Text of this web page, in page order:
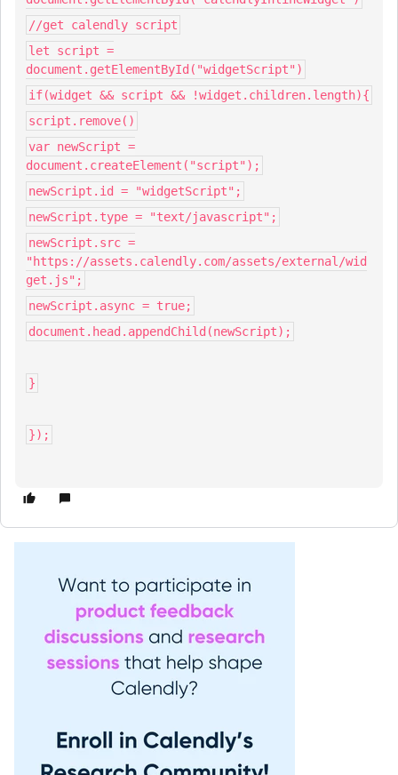
//get calendly script
let script =
document.getElementById("widgetScript")
if(widget && script && !widget.children.length){
script.remove()
var newScript =
document.createElement("script");
newScript.id = "widgetScript";
newScript.type = "text/javascript";
newScript.src =
"https://assets.calendly.com/assets/external/wid
get.js";
newScript.async = true;
document.head.appendChild(newScript);
}
});